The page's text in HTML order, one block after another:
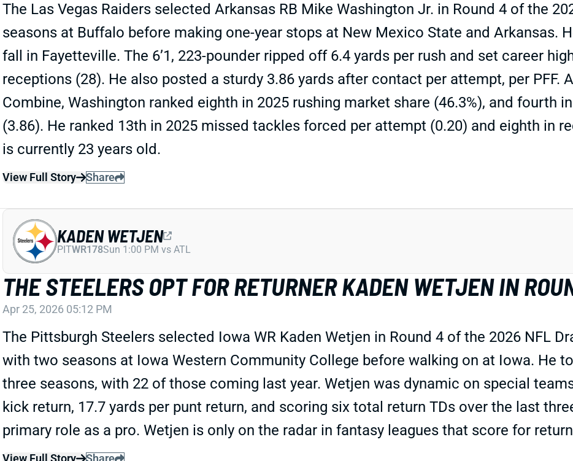
The Las Vegas Raiders selected Arkansas RB Mike Washington Jr. in Round 4 of the
seasons at Buffalo before making one-year stops at New Mexico State and Arkansas.
fall in Fayetteville. The 6’1, 223-pounder ripped off 6.4 yards per rush and set career
receptions (28). He also posted a sturdy 3.86 yards after contact per attempt, per PFF.
Combine, Washington ranked eighth in 2025 rushing market share (46.3%), and fourth
(3.86). He ranked 13th in 2025 missed tackles forced per attempt (0.20) and eighth in
is currently 23 years old.
View Full Story Share
THE STEELERS OPT FOR RETURNER KADEN WETJEN IN
Apr 25, 2026 05:12 PM
The Pittsburgh Steelers selected Iowa WR Kaden Wetjen in Round 4 of the 2026 NFL
with two seasons at Iowa Western Community College before walking on at Iowa. He
three seasons, with 22 of those coming last year. Wetjen was dynamic on special
kick return, 17.7 yards per punt return, and scoring six total return TDs over the last
primary role as a pro. Wetjen is only on the radar in fantasy leagues that score for
View Full Story Share
KADEN WETJEN
PITWR178Sun 1:00 PM vs ATL